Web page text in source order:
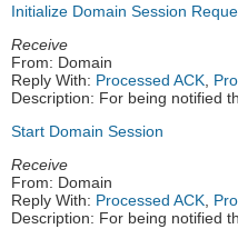
Initialize Domain Session
Receive
From: Domain
Reply With: Processed ACK,
Description: For being notified
Start Domain Session
Receive
From: Domain
Reply With: Processed ACK,
Description: For being notified